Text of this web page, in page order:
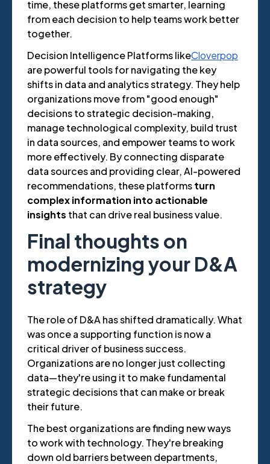
time, these platforms get smarter, learning
from each decision to help teams work better
together.
Decision Intelligence Platforms likeCloverpop
are powerful tools for navigating the key
shifts in data and analytics strategy. They help
organizations move from "good enough"
decisions to strategic decision-making,
manage technological complexity, build trust
in data sources, and empower teams to work
more effectively. By connecting disparate
data sources and providing clear, AI-powered
recommendations, these platformsturn
complex information into actionable
insights that can drive real business value.
Final thoughts on
modernizing your D&A
strategy
The role of D&A has shifted dramatically. What
was once a supporting function is now a
critical driver of business success.
Organizations are no longer just collecting
data—they're using it to make fundamental
strategic decisions that can make or break
their future.
The best organizations are finding new ways
to work with technology. They're breaking
down old barriers between departments,